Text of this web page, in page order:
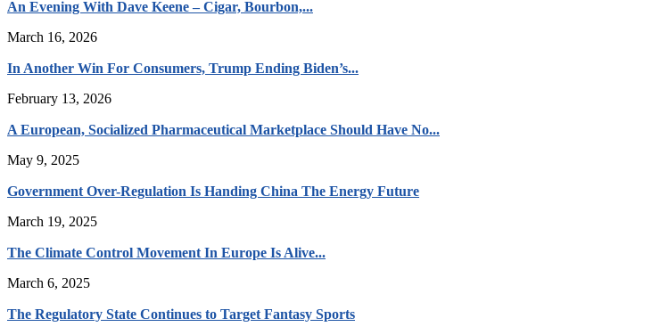
An Evening With Dave Keene – Cigar, Bourbon,...
March 16, 2026
In Another Win For Consumers, Trump Ending Biden’s...
February 13, 2026
A European, Socialized Pharmaceutical Marketplace Should Have No...
May 9, 2025
Government Over-Regulation Is Handing China The Energy Future
March 19, 2025
The Climate Control Movement In Europe Is Alive...
March 6, 2025
The Regulatory State Continues to Target Fantasy Sports